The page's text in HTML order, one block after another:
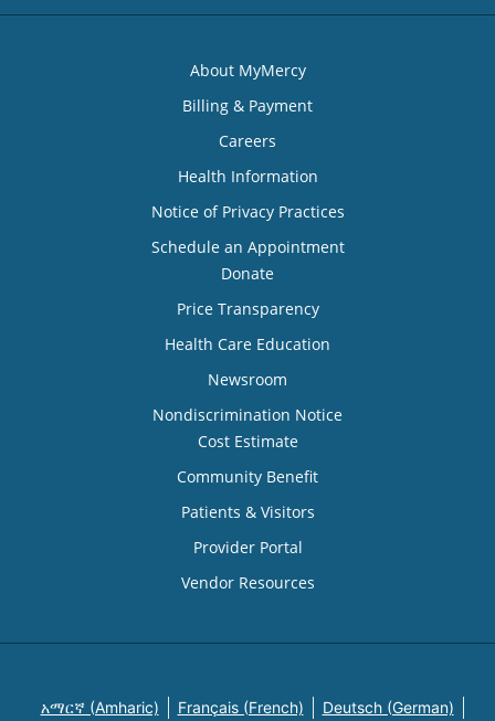
About MyMercy
Billing & Payment
Careers
Health Information
Notice of Privacy Practices
Schedule an Appointment
Donate
Price Transparency
Health Care Education
Newsroom
Nondiscrimination Notice
Cost Estimate
Community Benefit
Patients & Visitors
Provider Portal
Vendor Resources
አማርኛ (Amharic) Français (French) Deutsch (German)